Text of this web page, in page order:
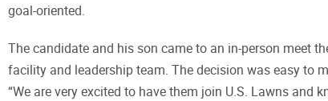
goal-oriented.
The candidate and his son came to an in-person meet
facility and leadership team. The decision was easy to
“We are very excited to have them join U.S. Lawns and